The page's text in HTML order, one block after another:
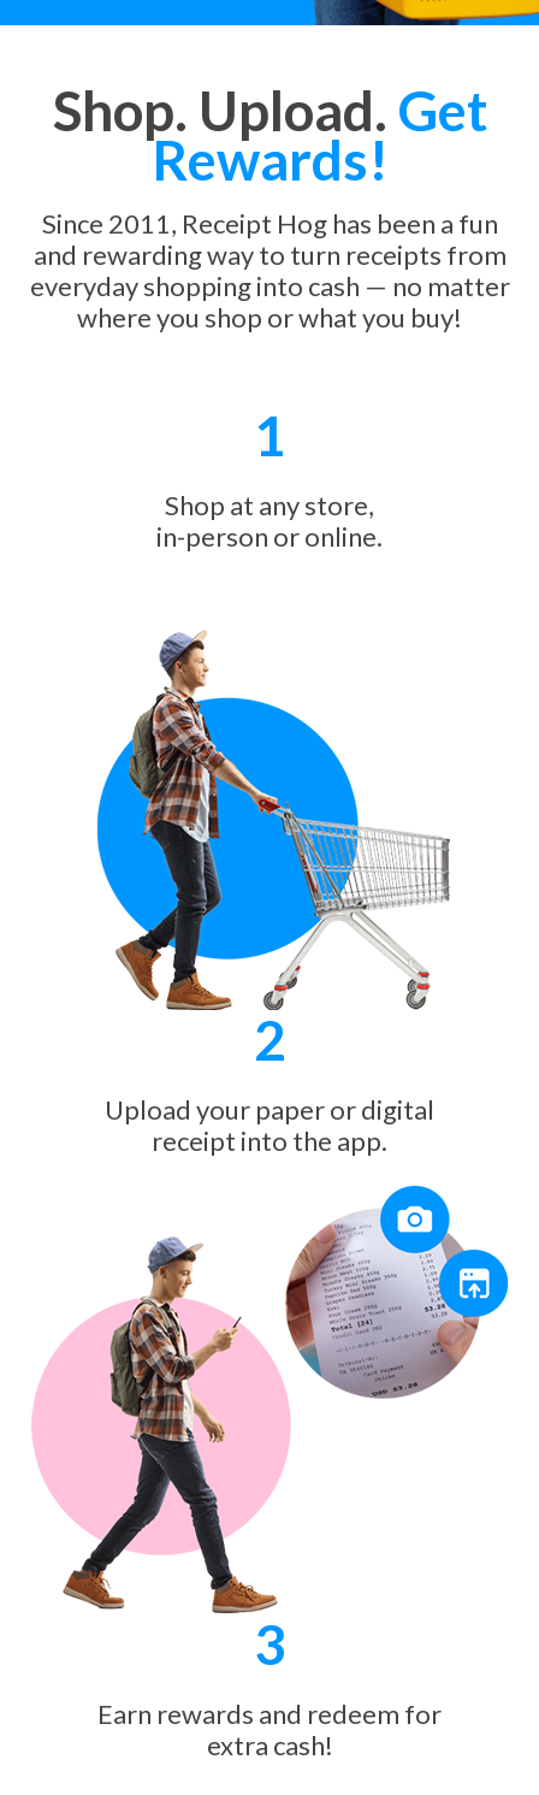
Shop. Upload. Get
Rewards!
Since 2011, Receipt Hog has been a fun
and rewarding way to turn receipts from
everyday shopping into cash — no matter
where you shop or what you buy!
1
Shop at any store,
in-person or online.
2
Upload your paper or digital
receipt into the app.
3
Earn rewards and redeem for
extra cash!